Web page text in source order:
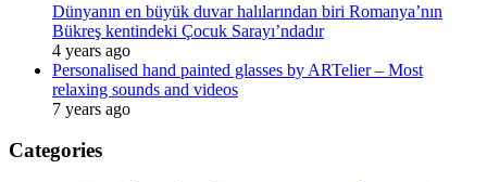
Dünyanın en büyük duvar halılarından biri Romanya’nın
Bükreş kentindeki Çocuk Sarayı’ndadır
4 years ago
Personalised hand painted glasses by ARTelier – Most
relaxing sounds and videos
7 years ago
Categories